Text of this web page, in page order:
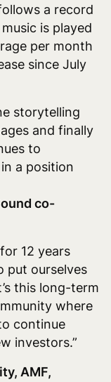
a record
is played
per month
since July
storytelling
and finally
to
a position
co-
12 years
put ourselves
this long-term
where
continue
investors.”
AMF,